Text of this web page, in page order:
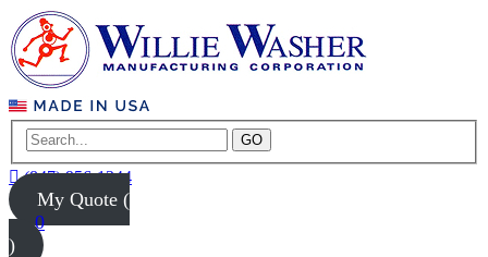
GO
(847) 956-1344
My Quote (
0
)